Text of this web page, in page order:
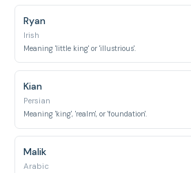
Ryan
Irish
Meaning 'little king' or 'illustrious'.
Kian
Persian
Meaning 'king', 'realm', or 'foundation'.
Malik
Arabic